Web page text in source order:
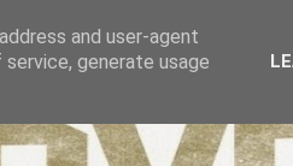
and user-agent
generate usage